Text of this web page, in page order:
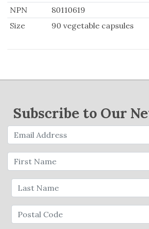
NPN
80110619
Size
90 vegetable capsules
Subscribe to Our